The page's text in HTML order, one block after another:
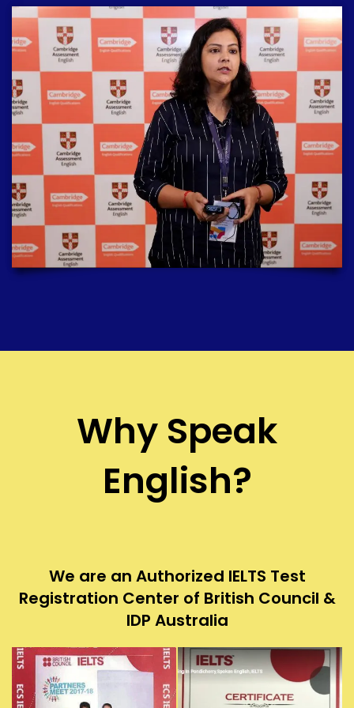
Why Speak
English?
We are an Authorized IELTS Test
Registration Center of British Council &
IDP Australia